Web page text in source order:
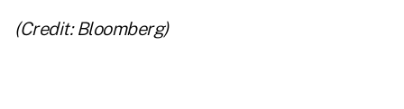
(Credit: Bloomberg)